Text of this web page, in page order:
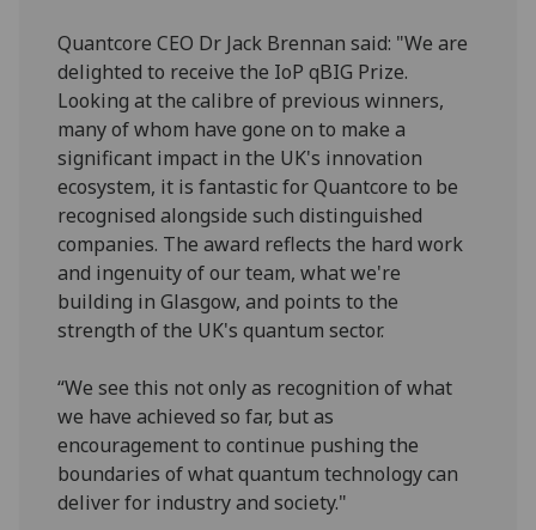
Quantcore CEO Dr Jack Brennan said: "We are
delighted to receive the IoP qBIG Prize.
Looking at the calibre of previous winners,
many of whom have gone on to make a
significant impact in the UK's innovation
ecosystem, it is fantastic for Quantcore to be
recognised alongside such distinguished
companies. The award reflects the hard work
and ingenuity of our team, what we're
building in Glasgow, and points to the
strength of the UK's quantum sector.
“We see this not only as recognition of what
we have achieved so far, but as
encouragement to continue pushing the
boundaries of what quantum technology can
deliver for industry and society."